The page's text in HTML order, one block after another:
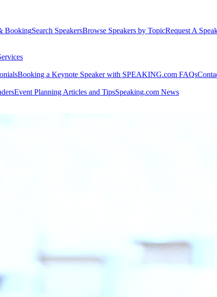
BookingSearch SpeakersBrowse Speakers by TopicRequest A
Booking a Keynote Speaker with SPEAKING.com FAQs
Event Planning Articles and TipsSpeaking.com News